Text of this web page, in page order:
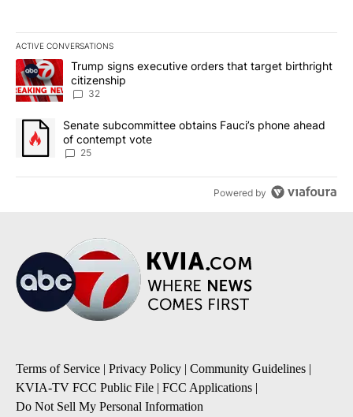
ACTIVE CONVERSATIONS
The following is a list of the most commented articles in the last
A trending article titled "Trump signs executive orders that
Trump signs executive orders that target birthright
citizenship
32
A trending article titled "Senate subcommittee obtains Fauci’s
Senate subcommittee obtains Fauci’s phone ahead
of contempt vote
25
Powered by
Terms of Service | Privacy Policy | Community Guidelines |
KVIA-TV FCC Public File | FCC Applications |
Do Not Sell My Personal Information